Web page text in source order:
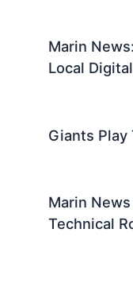
Marin
Local
Giants
Marin
Technical